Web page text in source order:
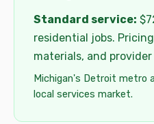
Standard service:
residential jobs.
materials, and
Michigan's Detroit metro
local services market.